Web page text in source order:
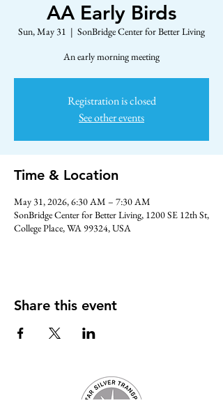
AA Early Birds
Sun, May 31
  |
SonBridge Center for Better Living
An early morning meeting
Registration is closed
See other events
Time & Location
May 31, 2026, 6:30 AM – 7:30 AM
SonBridge Center for Better Living, 1200 SE 12th St,
College Place, WA 99324, USA
Share this event